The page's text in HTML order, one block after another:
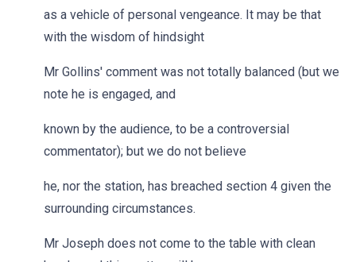
as a vehicle of personal vengeance. It may be that
with the wisdom of hindsight
Mr Gollins' comment was not totally balanced (but we
note he is engaged, and
known by the audience, to be a controversial
commentator); but we do not believe
he, nor the station, has breached section 4 given the
surrounding circumstances.
Mr Joseph does not come to the table with clean